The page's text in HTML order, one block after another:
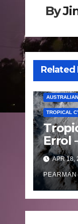
By
Related
TROPICAL
Errol
April
APR 18,
PEARMAN